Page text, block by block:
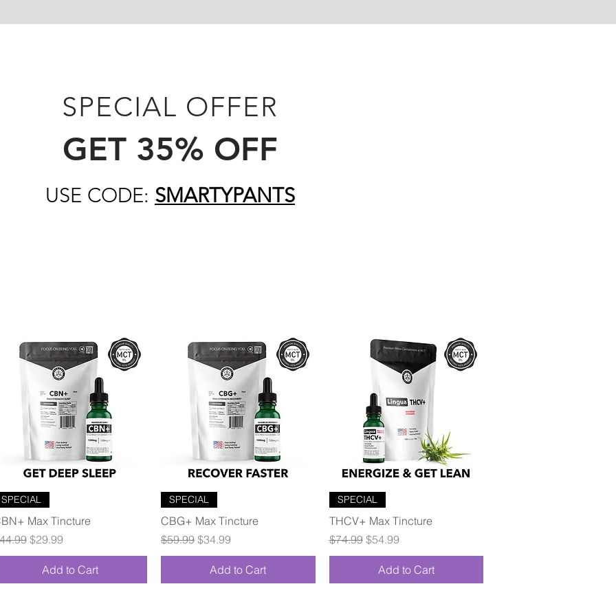
SPECIAL OFFER
GET 35% OFF
USE CODE: SMARTYPANTS
SPECIAL
Max Tincture
Price
Sale Price
$29.99
Add to Cart
SPECIAL
CBG+ Max Tincture
Regular Price
$59.99 Sale Price
$34.99
Add to Cart
SPECIAL
THCV+ Max Tincture
Regular Price
$74.99 Sale Price
$54.99
Add to Cart